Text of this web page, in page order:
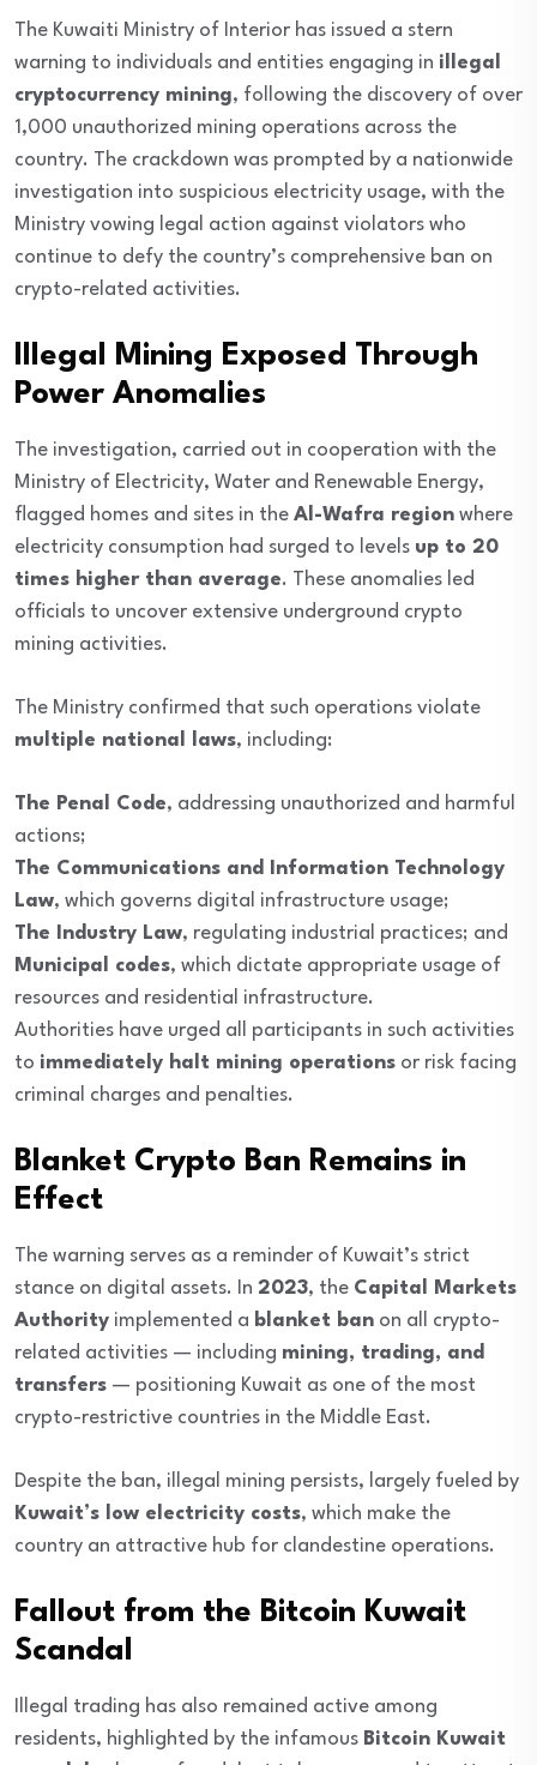
The Kuwaiti Ministry of Interior has issued a stern
warning to individuals and entities engaging in illegal
cryptocurrency mining, following the discovery of over
1,000 unauthorized mining operations across the
country. The crackdown was prompted by a nationwide
investigation into suspicious electricity usage, with the
Ministry vowing legal action against violators who
continue to defy the country’s comprehensive ban on
crypto-related activities.
Illegal Mining Exposed Through
Power Anomalies
The investigation, carried out in cooperation with the
Ministry of Electricity, Water and Renewable Energy,
flagged homes and sites in the Al-Wafra region where
electricity consumption had surged to levels up to 20
times higher than average. These anomalies led
officials to uncover extensive underground crypto
mining activities.
The Ministry confirmed that such operations violate
multiple national laws, including:
The Penal Code, addressing unauthorized and harmful
actions;
The Communications and Information Technology
Law, which governs digital infrastructure usage;
The Industry Law, regulating industrial practices; and
Municipal codes, which dictate appropriate usage of
resources and residential infrastructure.
Authorities have urged all participants in such activities
to immediately halt mining operations or risk facing
criminal charges and penalties.
Blanket Crypto Ban Remains in
Effect
The warning serves as a reminder of Kuwait’s strict
stance on digital assets. In 2023, the Capital Markets
Authority implemented a blanket ban on all crypto-
related activities — including mining, trading, and
transfers — positioning Kuwait as one of the most
crypto-restrictive countries in the Middle East.
Despite the ban, illegal mining persists, largely fueled by
Kuwait’s low electricity costs, which make the
country an attractive hub for clandestine operations.
Fallout from the Bitcoin Kuwait
Scandal
Illegal trading has also remained active among
residents, highlighted by the infamous Bitcoin Kuwait